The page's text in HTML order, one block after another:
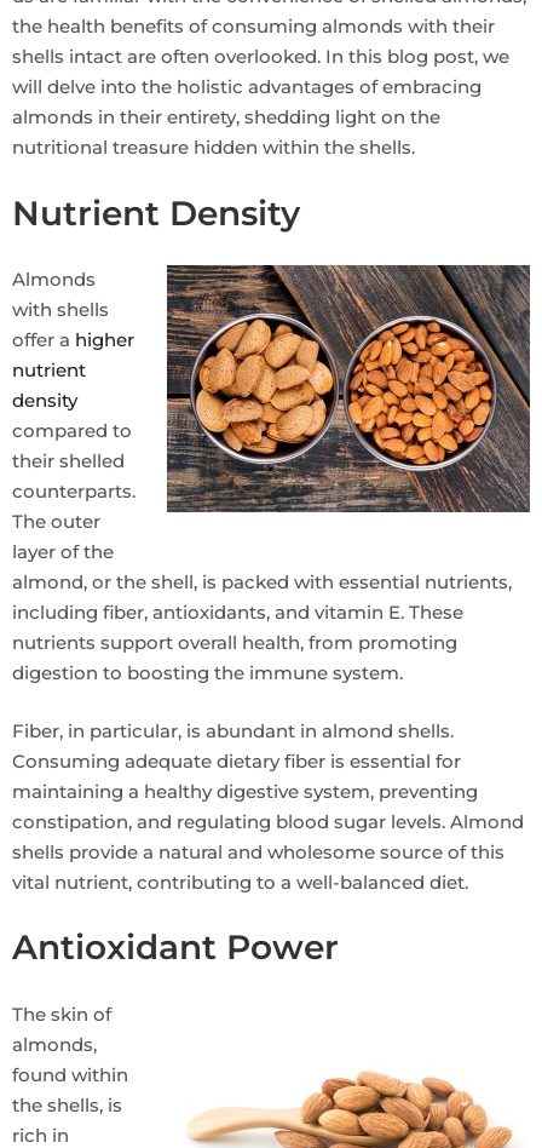
the health benefits of consuming almonds with their
shells intact are often overlooked. In this blog post, we
will delve into the holistic advantages of embracing
almonds in their entirety, shedding light on the
nutritional treasure hidden within the shells.
Nutrient Density
Almonds
with shells
offer a higher
nutrient
density
compared to
their shelled
counterparts.
The outer
layer of the
almond, or the shell, is packed with essential nutrients,
including fiber, antioxidants, and vitamin E. These
nutrients support overall health, from promoting
digestion to boosting the immune system.
Fiber, in particular, is abundant in almond shells.
Consuming adequate dietary fiber is essential for
maintaining a healthy digestive system, preventing
constipation, and regulating blood sugar levels. Almond
shells provide a natural and wholesome source of this
vital nutrient, contributing to a well-balanced diet.
Antioxidant Power
The skin of
almonds,
found within
the shells, is
rich in